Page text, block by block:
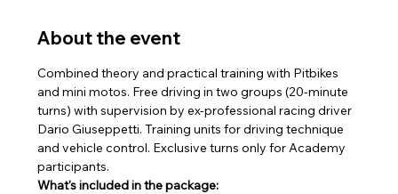
About the event
Combined theory and practical training with Pitbikes
and mini motos. Free driving in two groups (20-minute
turns) with supervision by ex-professional racing driver
Dario Giuseppetti. Training units for driving technique
and vehicle control. Exclusive turns only for Academy
participants.
What's included in the package: